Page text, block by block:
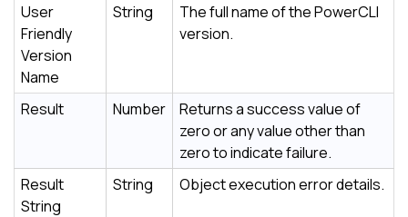
User
Friendly
Version
Name
String
The full name of the PowerCLI
version.
Result Number
Returns a success value of
zero or any value other than
zero to indicate failure.
Result
String
String Object execution error details.